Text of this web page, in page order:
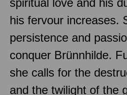
spiritual love and his
his fervour increases.
persistence and
conquer Brünnhilde.
she calls for the
and the twilight of the